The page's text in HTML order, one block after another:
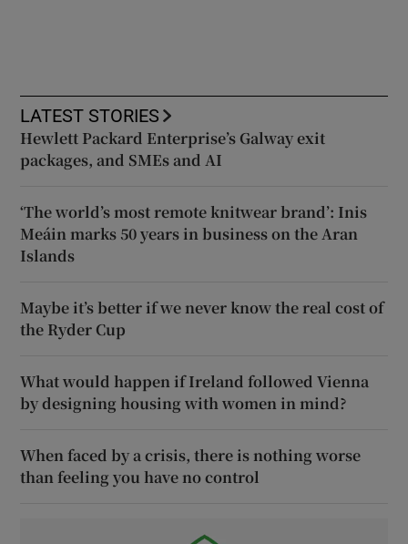
LATEST STORIES
Hewlett Packard Enterprise’s Galway exit
packages, and SMEs and AI
‘The world’s most remote knitwear brand’: Inis
Meáin marks 50 years in business on the Aran
Islands
Maybe it’s better if we never know the real cost of
the Ryder Cup
What would happen if Ireland followed Vienna
by designing housing with women in mind?
When faced by a crisis, there is nothing worse
than feeling you have no control